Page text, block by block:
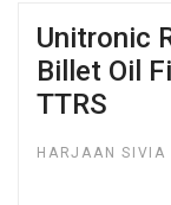
Unitronic
Billet Oil
TTRS
HARJAAN SIVIA